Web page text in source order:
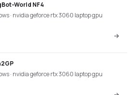
World NF4
· nvidia geforce rtx 3060 laptop gpu
· nvidia geforce rtx 3060 laptop gpu